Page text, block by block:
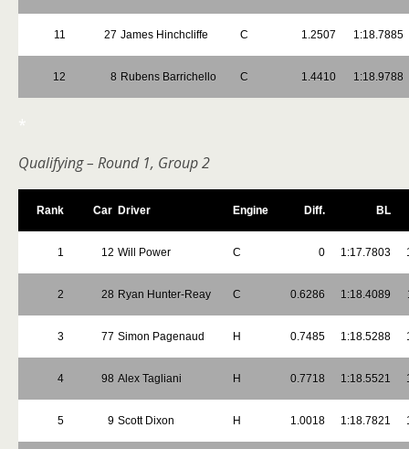
11 27 James Hinchcliffe C 1.2507 1:18.7885
12 8 Rubens Barrichello C 1.4410 1:18.9788
*
Qualifying – Round 1, Group 2
Rank Car Driver Engine Diff. BL
1 12 Will Power C 0 1:17.7803
2 28 Ryan Hunter-Reay C 0.6286 1:18.4089
3 77 Simon Pagenaud H 0.7485 1:18.5288
4 98 Alex Tagliani H 0.7718 1:18.5521
5 9 Scott Dixon H 1.0018 1:18.7821